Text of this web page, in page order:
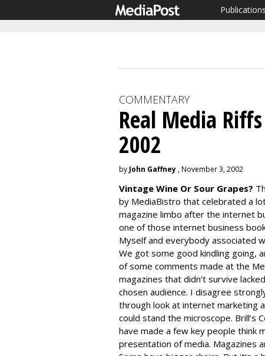
Publications
COMMENTARY
Real Media
2002
by John Gaffney , November 3, 2002
Vintage Wine Or Sour Grapes?
by MediaBistro that celebrated a
magazine limbo after the internet
one of those internet business
Myself and everybody associated
We got some good kindling going,
of some comments made at the
magazines that didn’t survive
chosen audience. I disagree
through look at internet marketing
could stand the microscope.
have made a few key people think
presentation of media. Magazines